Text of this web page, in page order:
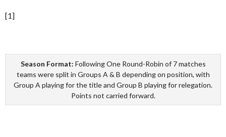
[1]
Season Format: Following One Round-Robin of 7 matches
teams were split in Groups A & B depending on position, with
Group A playing for the title and Group B playing for relegation.
Points not carried forward.